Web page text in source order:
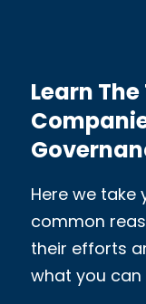
Learn
Here we take
common
their efforts
what you